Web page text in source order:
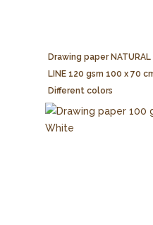
Drawing paper NATURAL
LINE 120 gsm 100 x 70
Different colors